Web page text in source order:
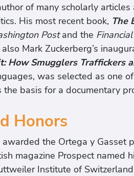
of many scholarly
His most recent book, The
Postand the
Mark Zuckerberg’s
How Smugglers Traffickers
was selected as one
basis for a documentary
Honors
the Ortega y Gasset
magazine Prospect named
Institute of